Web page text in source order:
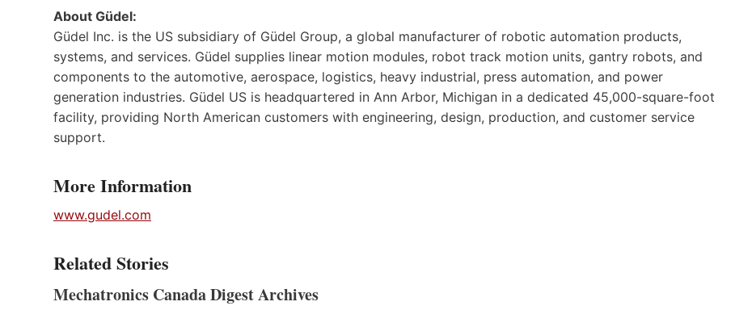
About Güdel:
Güdel Inc. is the US subsidiary of Güdel Group, a global manufacturer of robotic automation products,
systems, and services. Güdel supplies linear motion modules, robot track motion units, gantry robots, and
components to the automotive, aerospace, logistics, heavy industrial, press automation, and power
generation industries. Güdel US is headquartered in Ann Arbor, Michigan in a dedicated 45,000-square-foot
facility, providing North American customers with engineering, design, production, and customer service
support.
More Information
www.gudel.com
Related Stories
Mechatronics Canada Digest Archives